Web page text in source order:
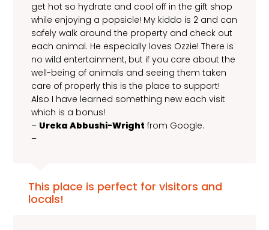
get hot so hydrate and cool off in the gift shop
while enjoying a popsicle! My kiddo is 2 and can
safely walk around the property and check out
each animal. He especially loves Ozzie! There is
no wild entertainment, but if you care about the
well-being of animals and seeing them taken
care of properly this is the place to support!
Also I have learned something new each visit
which is a bonus!
– Ureka Abbushi-Wright from Google.
–
This place is perfect for visitors and
locals!